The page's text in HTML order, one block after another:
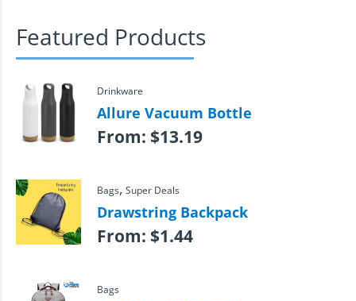
Featured Products
Drinkware
Allure Vacuum Bottle
From: $13.19
Bags, Super Deals
Drawstring Backpack
From: $1.44
Bags